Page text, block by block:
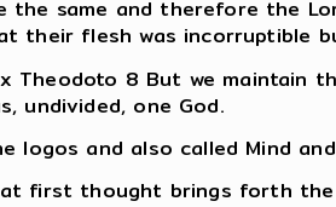
the same and therefore the
their flesh was incorruptible
Theodoto 8 But we maintain
undivided, one God.
logos and also called Mind
first thought brings forth